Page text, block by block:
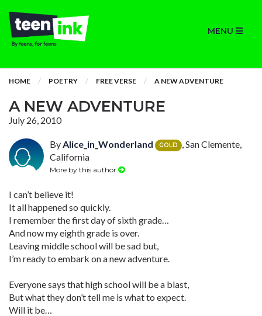
MENU
HOME POETRY FREE VERSE A NEW ADVENTURE
A NEW ADVENTURE
July 26, 2010
ByAlice_in_Wonderland GOLD
, San Clemente,
California
More by this author
I can’t believe it!
It all happened so quickly.
I remember the first day of sixth grade…
And now my eighth grade is over.
Leaving middle school will be sad but,
I’m ready to embark on a new adventure.
Everyone says that high school will be a blast,
But what they don’t tell me is what to expect.
Will it be…